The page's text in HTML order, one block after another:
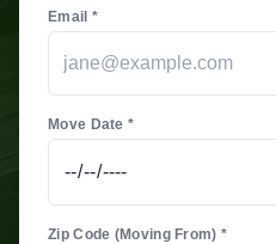
Email *
Move Date *
Zip Code (Moving From) *